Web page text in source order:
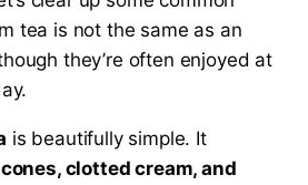
tea is not the same as an
they’re often enjoyed at
is beautifully simple. It
clotted cream, and